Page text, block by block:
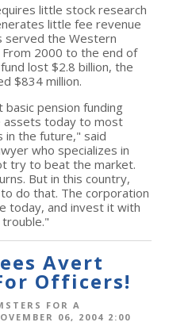
little stock research
little fee revenue
served the Western
2000 to the end of
lost $2.8 billion, the
$834 million.
pension funding
assets today to most
in the future," said
who specializes in
try to beat the market.
But in this country,
do that. The corporation
today, and invest it with
Avert
Officers!
FOR A
06, 2004 2:00